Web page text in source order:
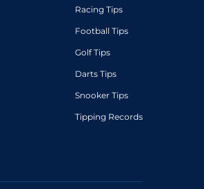
Racing Tips
Football Tips
Golf Tips
Darts Tips
Snooker Tips
Tipping Records